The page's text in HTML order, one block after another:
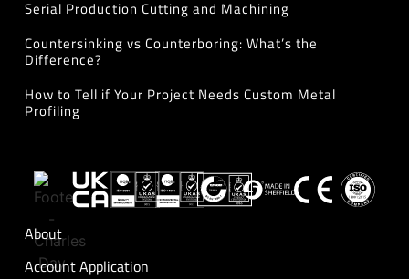
Serial Production Cutting and Machining
Countersinking vs Counterboring: What’s the
Difference?
How to Tell if Your Project Needs Custom Metal
Profiling
About
Account Application